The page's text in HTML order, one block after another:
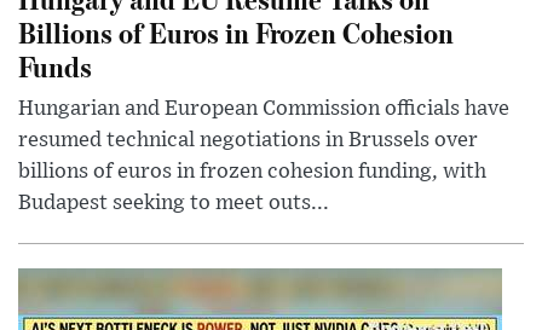
Billions of Euros in Frozen Cohesion
Funds
Hungarian and European Commission officials have
resumed technical negotiations in Brussels over
billions of euros in frozen cohesion funding, with
Budapest seeking to meet outs...